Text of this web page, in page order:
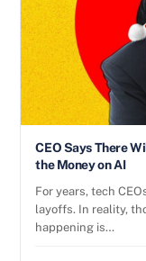
CEO Says There
the Money on AI
For years, tech
layoffs. In reality,
happening is…